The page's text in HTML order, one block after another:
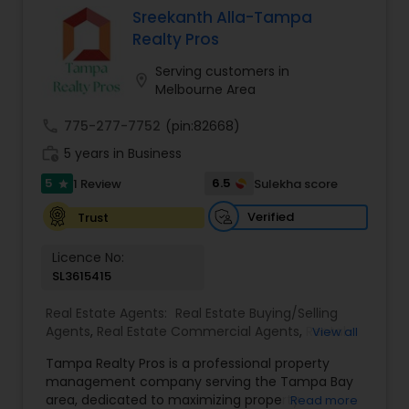
accountability, realiability, timeliness and
enthusiasm. with Ramesh's expertise, your
buying/selling real estate transaction will be
seamless and stress free.
Sreekanth Alla-Tampa
Realty Pros
Serving customers in
Melbourne Area
775-277-7752 (pin:82668)
5 years in Business
5 star 1 Review 6.5
Sulekha score
Trust
Verified
Licence No:
SL3615415
Real Estate Agents: Real Estate Buying/Selling
Agents, Real Estate Commercial Agents, Rental
Construction, Buyers Agents,Sellers Agents
View all
Tampa Realty Pros is a professional property
management company serving the Tampa Bay
area, dedicated to maximizing propertyRead more